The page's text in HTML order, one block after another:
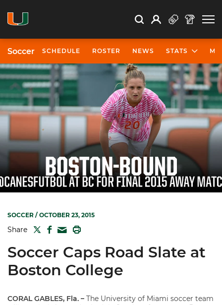
Search Search
Open Search
Profile
Soccer SCHEDULE ROSTER NEWS STATS
SOCCER / OCTOBER 23, 2015
Share TWITTER
FACEBOOK
MAIL
Soccer Caps Road Slate at
Boston College
CORAL GABLES, Fla. – The University of Miami soccer team